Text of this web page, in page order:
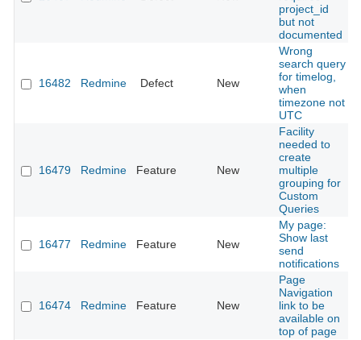
project_id
but not
documented
16482 Redmine Defect New
Wrong
search query
for timelog,
when
timezone not
UTC
16479 Redmine Feature New
Facility
needed to
create
multiple
grouping for
Custom
Queries
16477 Redmine Feature New
My page:
Show last
send
notifications
16474 Redmine Feature New
Page
Navigation
link to be
available on
top of page